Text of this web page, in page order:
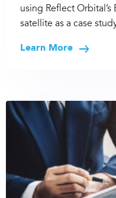
using Reflect
satellite as a case
Learn More